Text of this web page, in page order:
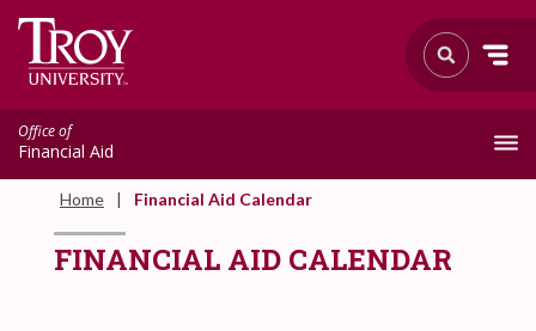
Office of
Financial Aid
Home Financial Aid Calendar
FINANCIAL AID CALENDAR